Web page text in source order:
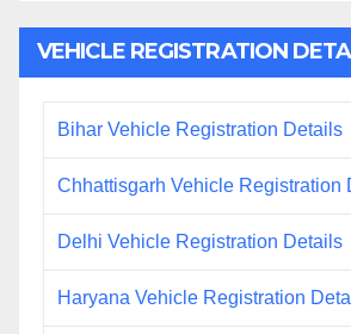
VEHICLE REGISTRATION
Bihar Vehicle Registration Details
Chhattisgarh Vehicle Registration
Delhi Vehicle Registration Details
Haryana Vehicle Registration